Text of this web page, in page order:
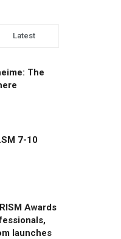
Latest
The
7-10
Awards
launches